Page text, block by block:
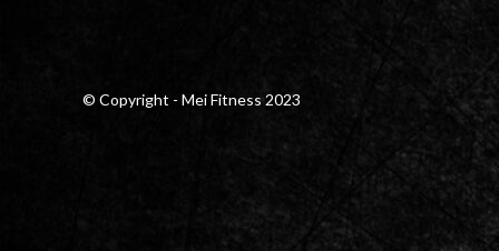
© Copyright - Mei Fitness 2023